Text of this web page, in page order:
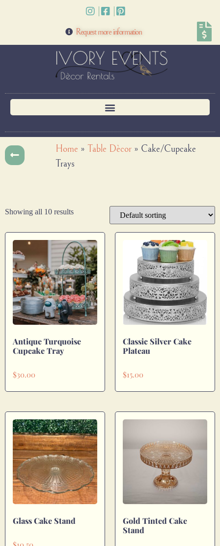
Request more information
Home »Table Dècor » Cake/Cupcake
Trays
Showing all 10 results
Antique Turquoise
Cupcake Tray
$30.00
Classic Silver Cake
Plateau
$15.00
Glass Cake Stand
Gold Tinted Cake
Stand